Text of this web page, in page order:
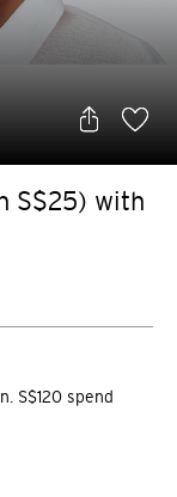
S$25) with
S$120 spend